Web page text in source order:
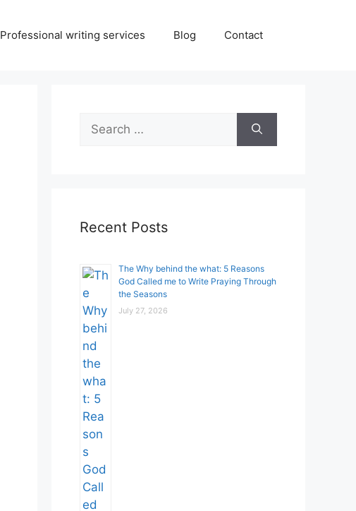
Professional writing services Blog Contact
Search
for:
Recent Posts
The Why behind the what: 5 Reasons
God Called me to Write Praying Through
the Seasons
July 27, 2026